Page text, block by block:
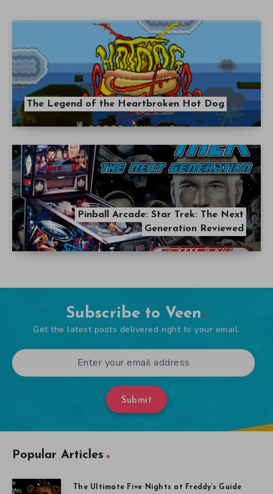
The Legend of the Heartbroken Hot Dog
Pinball Arcade: Star Trek: The Next
Generation Reviewed
Subscribe to Veen
Get the latest posts delivered right to your email.
Submit
Popular Articles
The Ultimate Five Nights at Freddy’s Guide